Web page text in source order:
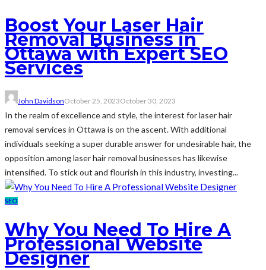
Boost Your Laser Hair
Removal Business in
Ottawa with Expert SEO
Services
John DavidsonOctober 25, 2023October 30, 2023
In the realm of excellence and style, the interest for laser hair
removal services in Ottawa is on the ascent. With additional
individuals seeking a super durable answer for undesirable hair, the
opposition among laser hair removal businesses has likewise
intensified. To stick out and flourish in this industry, investing...
SEO
Why You Need To Hire A
Professional Website
Designer